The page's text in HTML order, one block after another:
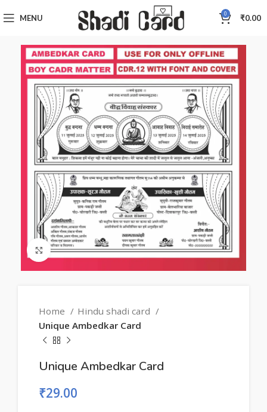
MENU 0 ₹0.00
Click to enlarge
Home
Hindu shadi card
Unique Ambedkar Card
Unique Ambedkar Card
₹29.00